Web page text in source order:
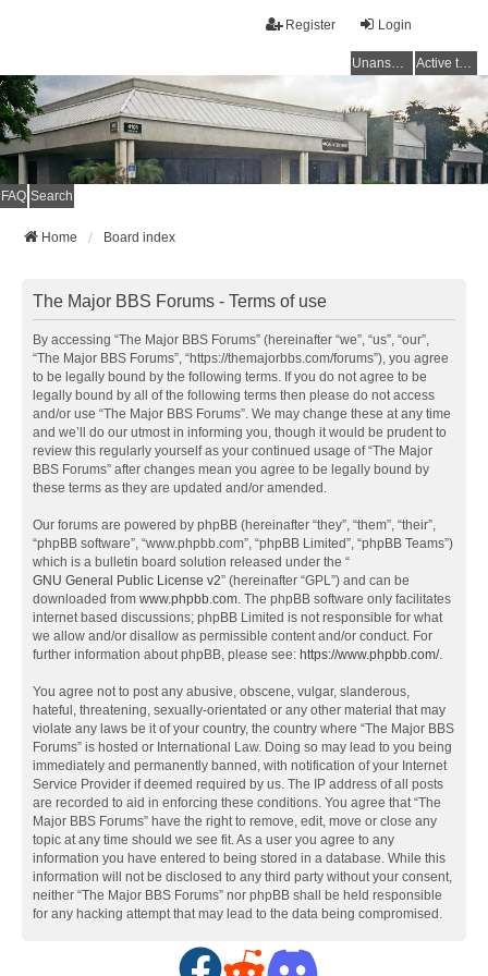
Login
Register
Unanswered topics Active topics
FAQ Search
Home Board index
The Major BBS Forums - Terms of use
By accessing “The Major BBS Forums” (hereinafter “we”, “us”, “our”,
“The Major BBS Forums”, “https://themajorbbs.com/forums”), you agree
to be legally bound by the following terms. If you do not agree to be
legally bound by all of the following terms then please do not access
and/or use “The Major BBS Forums”. We may change these at any time
and we’ll do our utmost in informing you, though it would be prudent to
review this regularly yourself as your continued usage of “The Major
BBS Forums” after changes mean you agree to be legally bound by
these terms as they are updated and/or amended.
Our forums are powered by phpBB (hereinafter “they”, “them”, “their”,
“phpBB software”, “www.phpbb.com”, “phpBB Limited”, “phpBB Teams”)
which is a bulletin board solution released under the “
GNU General Public License v2” (hereinafter “GPL”) and can be
downloaded from www.phpbb.com. The phpBB software only facilitates
internet based discussions; phpBB Limited is not responsible for what
we allow and/or disallow as permissible content and/or conduct. For
further information about phpBB, please see: https://www.phpbb.com/.
You agree not to post any abusive, obscene, vulgar, slanderous,
hateful, threatening, sexually-orientated or any other material that may
violate any laws be it of your country, the country where “The Major BBS
Forums” is hosted or International Law. Doing so may lead to you being
immediately and permanently banned, with notification of your Internet
Service Provider if deemed required by us. The IP address of all posts
are recorded to aid in enforcing these conditions. You agree that “The
Major BBS Forums” have the right to remove, edit, move or close any
topic at any time should we see fit. As a user you agree to any
information you have entered to being stored in a database. While this
information will not be disclosed to any third party without your consent,
neither “The Major BBS Forums” nor phpBB shall be held responsible
for any hacking attempt that may lead to the data being compromised.
F R D